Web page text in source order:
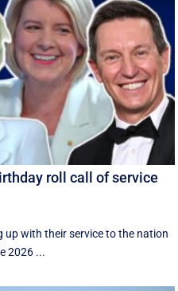
roll call of service
with their service to the nation
2026 ...